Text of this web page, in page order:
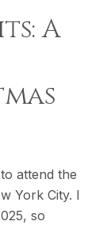
A
attend the
York City. I
so